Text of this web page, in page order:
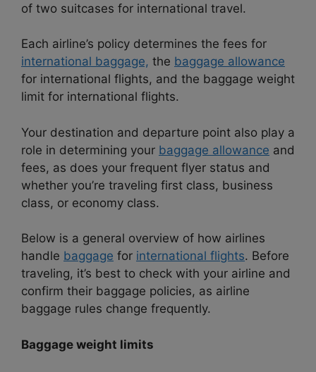
of two suitcases for international travel.
Each airline’s policy determines the fees for
international baggage, the baggage allowance
for international flights, and the baggage weight
limit for international flights.
Your destination and departure point also play a
role in determining your baggage allowance and
fees, as does your frequent flyer status and
whether you’re traveling first class, business
class, or economy class.
Below is a general overview of how airlines
handle baggage for international flights. Before
traveling, it’s best to check with your airline and
confirm their baggage policies, as airline
baggage rules change frequently.
Baggage weight limits